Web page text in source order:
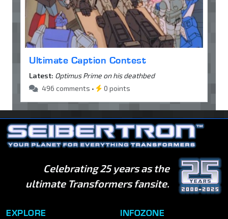
Ultimate Caption Contest
Latest: Optimus Prime on his deathbed
496 comments •
0 points
Celebrating 25 years as the
ultimate Transformers fansite.
EXPLORE INFOZONE